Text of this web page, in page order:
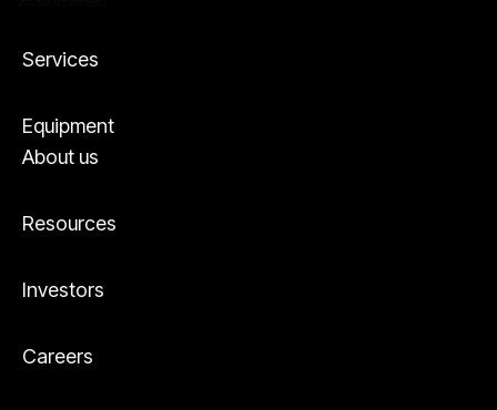
Services
Equipment
About us
Resources
Investors
Careers